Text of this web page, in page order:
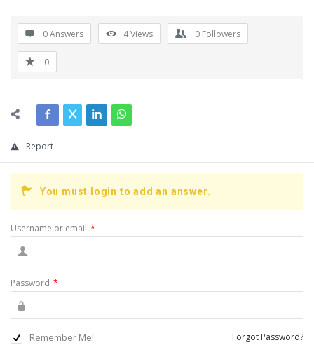
0 Answers 4Views 0 Followers
0
Report
You must login to add an answer.
Username or email *
Password *
Remember Me! Forgot Password?